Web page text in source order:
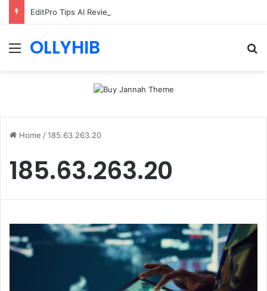
EditPro Tips AI Review: Features, Safety & Full Guide
Menu
OLLYHIB
Home /185.63.263.20
185.63.263.20